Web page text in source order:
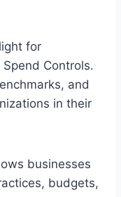
for
Controls.
and
in their
businesses
budgets,